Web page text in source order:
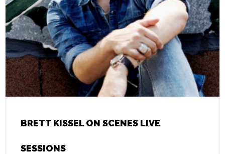
BRETT KISSEL ON SCENES LIVE
SESSIONS